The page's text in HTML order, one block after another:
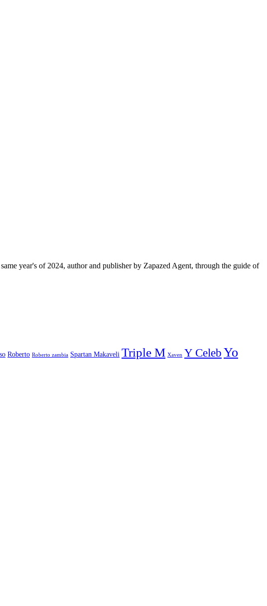
year's of 2024, author and publisher by Zapazed Agent, through the guide of
Roberto Roberto zambia Spartan Makaveli Triple M Xaven Y Celeb Yo